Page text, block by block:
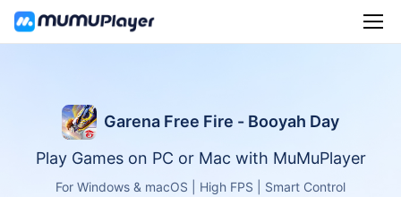
Garena Free Fire - Booyah Day
Play Games on PC or Mac with MuMuPlayer
For Windows & macOS | High FPS | Smart Control